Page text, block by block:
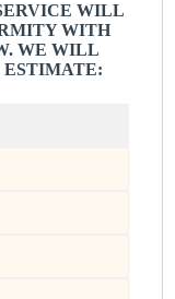
WILL
WITH
WE WILL
ESTIMATE: